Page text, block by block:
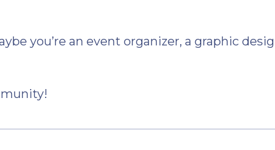
you’re an event organizer, a graphic